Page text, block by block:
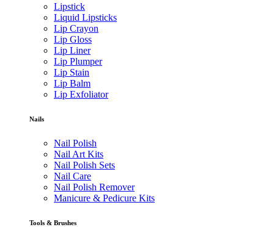
Lipstick
Liquid Lipsticks
Lip Crayon
Lip Gloss
Lip Liner
Lip Plumper
Lip Stain
Lip Balm
Lip Exfoliator
Nails
Nail Polish
Nail Art Kits
Nail Polish Sets
Nail Care
Nail Polish Remover
Manicure & Pedicure Kits
Tools & Brushes